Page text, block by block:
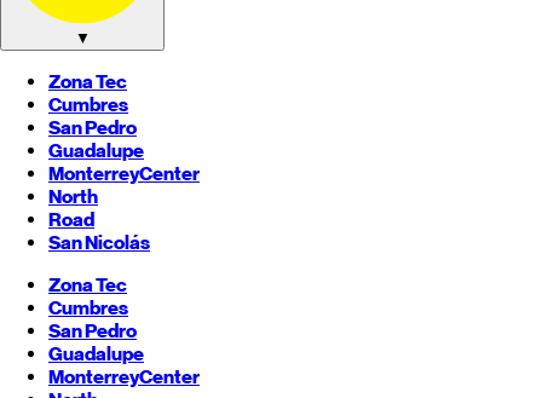
▼
Zona Tec
Cumbres
San Pedro
Guadalupe
MonterreyCenter
North
Road
San Nicolás
Zona Tec
Cumbres
San Pedro
Guadalupe
MonterreyCenter